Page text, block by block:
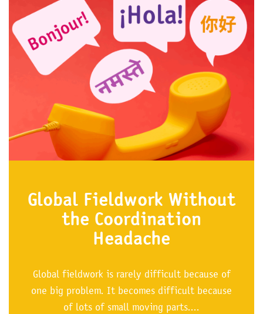
Global Fieldwork Without
the Coordination
Headache
Global fieldwork is rarely difficult because of
one big problem. It becomes difficult because
of lots of small moving parts....